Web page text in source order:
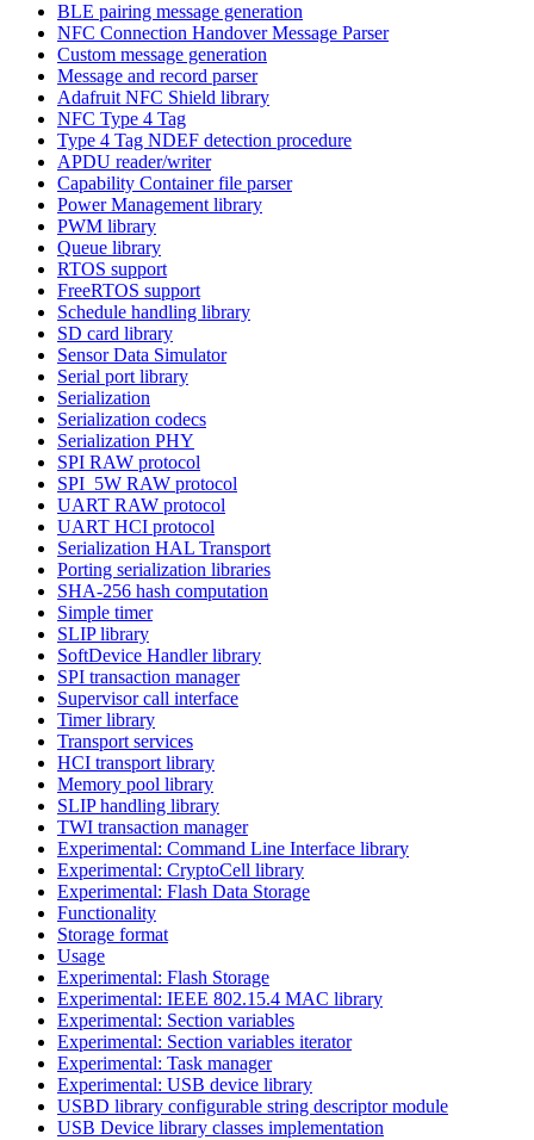
BLE pairing message generation
NFC Connection Handover Message Parser
Custom message generation
Message and record parser
Adafruit NFC Shield library
NFC Type 4 Tag
Type 4 Tag NDEF detection procedure
APDU reader/writer
Capability Container file parser
Power Management library
PWM library
Queue library
RTOS support
FreeRTOS support
Schedule handling library
SD card library
Sensor Data Simulator
Serial port library
Serialization
Serialization codecs
Serialization PHY
SPI RAW protocol
SPI_5W RAW protocol
UART RAW protocol
UART HCI protocol
Serialization HAL Transport
Porting serialization libraries
SHA-256 hash computation
Simple timer
SLIP library
SoftDevice Handler library
SPI transaction manager
Supervisor call interface
Timer library
Transport services
HCI transport library
Memory pool library
SLIP handling library
TWI transaction manager
Experimental: Command Line Interface library
Experimental: CryptoCell library
Experimental: Flash Data Storage
Functionality
Storage format
Usage
Experimental: Flash Storage
Experimental: IEEE 802.15.4 MAC library
Experimental: Section variables
Experimental: Section variables iterator
Experimental: Task manager
Experimental: USB device library
USBD library configurable string descriptor module
USB Device library classes implementation